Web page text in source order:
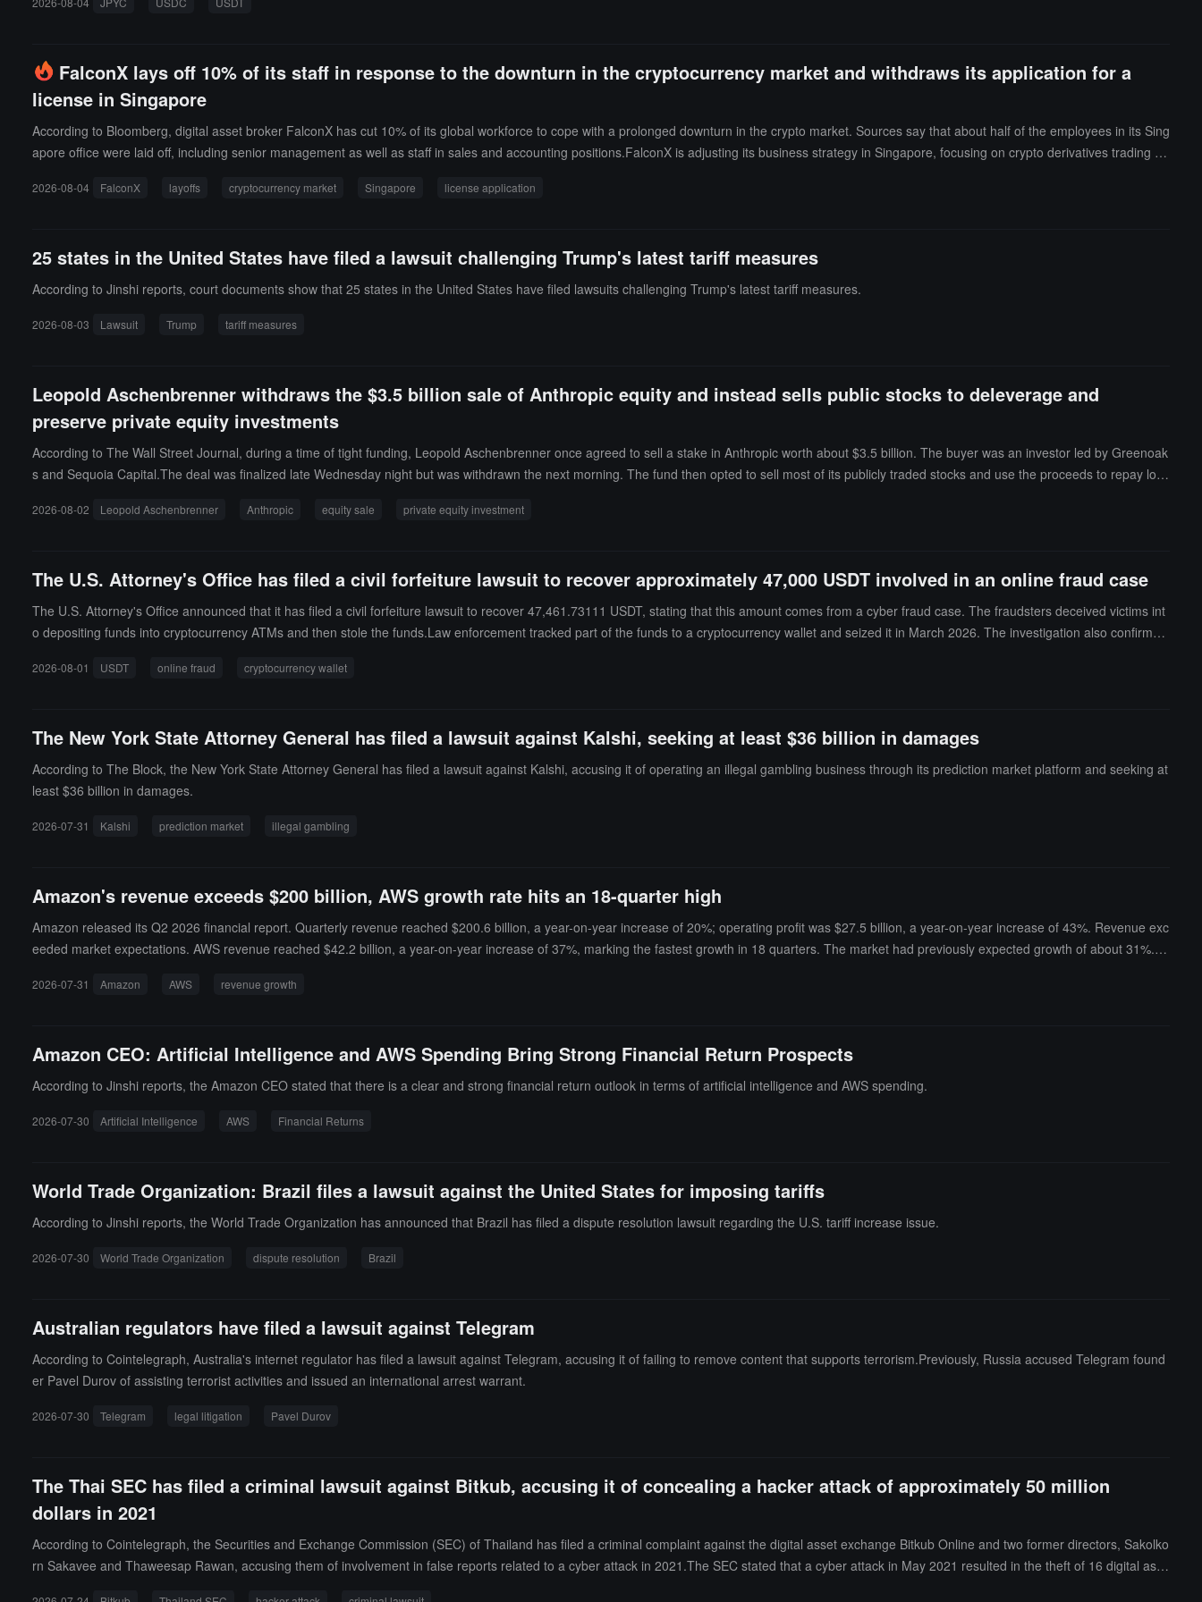
Wallet and JPYC; on August 17, it will take place at the Osaki Atrium store using MetaMask with USDC, USDT, and JPYC.
FalconX lays off 10% of its staff in response to the downturn in the cryptocurrency market and withdraws its application for a
license in Singapore
According to Bloomberg, digital asset broker FalconX has cut 10% of its global workforce to cope with a prolonged downturn in the crypto market. Sources say that about half of the employees in its Sing
apore office were laid off, including senior management as well as staff in sales and accounting positions.FalconX is adjusting its business strategy in Singapore, focusing on crypto derivatives trading th
nesses while continuing to maintain its operations in the Asia-Pacific region and expand its regulated business in Europe.FalconX currently has about 350 employees worldwide and has seven offices in
ndicate that the industry is facing a prolonged bear market, cost pressures, and the impact of advancements in AI technology. Since its establishment in 2018, FalconX has facilitated approximately $2.5
trillion in trading volume and completed a $150 million Series D funding round in 2022 at a valuation of $8 billion.
2026-08-04 FalconX layoffs cryptocurrency market Singapore license application
25 states in the United States have filed a lawsuit challenging Trump's latest tariff measures
According to Jinshi reports, court documents show that 25 states in the United States have filed lawsuits challenging Trump's latest tariff measures.
2026-08-03 Lawsuit Trump tariff measures
Leopold Aschenbrenner withdraws the $3.5 billion sale of Anthropic equity and instead sells public stocks to deleverage and
preserve private equity investments
According to The Wall Street Journal, during a time of tight funding, Leopold Aschenbrenner once agreed to sell a stake in Anthropic worth about $3.5 billion. The buyer was an investor led by Greenoak
s and Sequoia Capital.The deal was finalized late Wednesday night but was withdrawn the next morning. The fund then opted to sell most of its publicly traded stocks and use the proceeds to repay loa
eserve private investments.
2026-08-02 Leopold Aschenbrenner Anthropic equity sale private equity investment
The U.S. Attorney's Office has filed a civil forfeiture lawsuit to recover approximately 47,000 USDT involved in an online fraud case
The U.S. Attorney's Office announced that it has filed a civil forfeiture lawsuit to recover 47,461.73111 USDT, stating that this amount comes from a cyber fraud case. The fraudsters deceived victims int
o depositing funds into cryptocurrency ATMs and then stole the funds.Law enforcement tracked part of the funds to a cryptocurrency wallet and seized it in March 2026. The investigation also confirmed
2026-08-01 USDT online fraud cryptocurrency wallet
The New York State Attorney General has filed a lawsuit against Kalshi, seeking at least $36 billion in damages
According to The Block, the New York State Attorney General has filed a lawsuit against Kalshi, accusing it of operating an illegal gambling business through its prediction market platform and seeking at
least $36 billion in damages.
2026-07-31 Kalshi prediction market illegal gambling
Amazon's revenue exceeds $200 billion, AWS growth rate hits an 18-quarter high
Amazon released its Q2 2026 financial report. Quarterly revenue reached $200.6 billion, a year-on-year increase of 20%; operating profit was $27.5 billion, a year-on-year increase of 43%. Revenue exc
eeded market expectations. AWS revenue reached $42.2 billion, a year-on-year increase of 37%, marking the fastest growth in 18 quarters. The market had previously expected growth of about 31%. A
pic. Amazon also raised its capital expenditure plan for this year from $200 billion to $220 billion. Free cash flow over the past 12 months fell from positive $18.2 billion to negative $7.6 billion, mainly du
2026-07-31 Amazon AWS revenue growth
Amazon CEO: Artificial Intelligence and AWS Spending Bring Strong Financial Return Prospects
According to Jinshi reports, the Amazon CEO stated that there is a clear and strong financial return outlook in terms of artificial intelligence and AWS spending.
2026-07-30 Artificial Intelligence AWS Financial Returns
World Trade Organization: Brazil files a lawsuit against the United States for imposing tariffs
According to Jinshi reports, the World Trade Organization has announced that Brazil has filed a dispute resolution lawsuit regarding the U.S. tariff increase issue.
2026-07-30 World Trade Organization dispute resolution Brazil
Australian regulators have filed a lawsuit against Telegram
According to Cointelegraph, Australia's internet regulator has filed a lawsuit against Telegram, accusing it of failing to remove content that supports terrorism.Previously, Russia accused Telegram found
er Pavel Durov of assisting terrorist activities and issued an international arrest warrant.
2026-07-30 Telegram legal litigation Pavel Durov
The Thai SEC has filed a criminal lawsuit against Bitkub, accusing it of concealing a hacker attack of approximately 50 million
dollars in 2021
According to Cointelegraph, the Securities and Exchange Commission (SEC) of Thailand has filed a criminal complaint against the digital asset exchange Bitkub Online and two former directors, Sakolko
rn Sakavee and Thaweesap Rawan, accusing them of involvement in false reports related to a cyber attack in 2021.The SEC stated that a cyber attack in May 2021 resulted in the theft of 16 digital asse